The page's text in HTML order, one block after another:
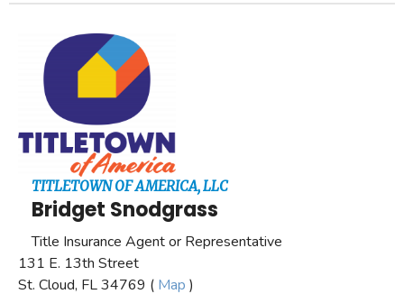
TITLETOWN OF AMERICA, LLC
Bridget Snodgrass
Title Insurance Agent or Representative
131 E. 13th Street
St. Cloud, FL 34769 ( Map )